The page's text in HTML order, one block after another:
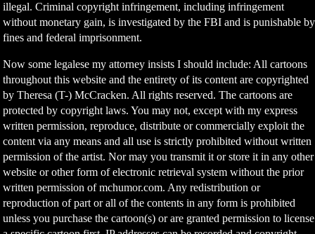
illegal. Criminal copyright infringement, including infringement
without monetary gain, is investigated by the FBI and is punishable by
fines and federal imprisonment.
Now some legalese my attorney insists I should include: All cartoons
throughout this website and the entirety of its content are copyrighted
by Theresa (T-) McCracken. All rights reserved. The cartoons are
protected by copyright laws. You may not, except with my express
written permission, reproduce, distribute or commercially exploit the
content via any means and all use is strictly prohibited without written
permission of the artist. Nor may you transmit it or store it in any other
website or other form of electronic retrieval system without the prior
written permission of mchumor.com. Any redistribution or
reproduction of part or all of the contents in any form is prohibited
unless you purchase the cartoon(s) or are granted permission to license